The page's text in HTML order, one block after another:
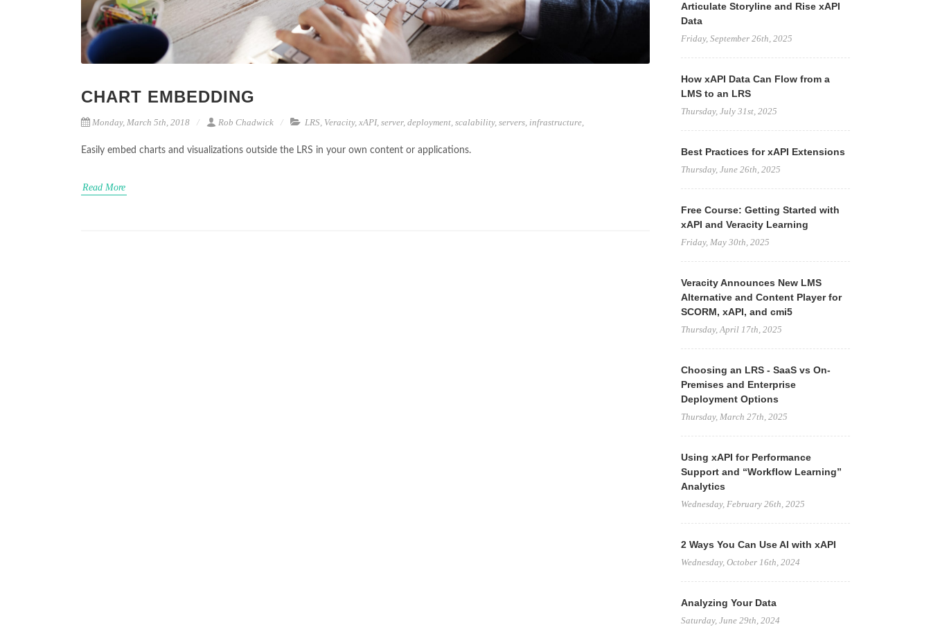
CHART EMBEDDING
Monday, March 5th, 2018 Rob Chadwick LRS Veracity, xAPI, server, deployment scalability, servers infrastructure
Easily embed charts and visualizations outside the LRS in your own content or applications.
Read More
Articulate Storyline and Rise xAPI
Data
Friday, September 26th, 2025
How xAPI Data Can Flow from a
LMS to an LRS
Thursday, July 31st, 2025
Best Practices for xAPI Extensions
Thursday, June 26th, 2025
Free Course: Getting Started with
xAPI and Veracity Learning
Friday, May 30th, 2025
Veracity Announces New LMS
Alternative and Content Player for
SCORM, xAPI, and cmi5
Thursday, April 17th, 2025
Choosing an LRS - SaaS vs On-
Premises and Enterprise
Deployment Options
Thursday, March 27th, 2025
Using xAPI for Performance
Support and “Workflow Learning”
Analytics
Wednesday, February 26th, 2025
2 Ways You Can Use AI with xAPI
Wednesday, October 16th, 2024
Analyzing Your Data
Saturday, June 29th, 2024